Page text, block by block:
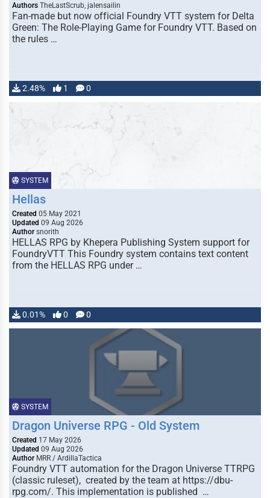
Authors TheLastScrub, jalensailin
Fan-made but now official Foundry VTT system for Delta
Green: The Role-Playing Game for Foundry VTT. Based on
the rules …
2.48% 1 0
SYSTEM
Hellas
Created 05 May 2021
Updated 09 Aug 2026
Author snorith
HELLAS RPG by Khepera Publishing System support for
FoundryVTT This Foundry system contains text content
from the HELLAS RPG under …
0.01% 0 0
SYSTEM
Dragon Universe RPG - Old System
Created 17 May 2026
Updated 09 Aug 2026
Author MRR / ArdillaTactica
Foundry VTT automation for the Dragon Universe TTRPG
(classic ruleset), created by the team at https://dbu-
rpg.com/. This implementation is published …